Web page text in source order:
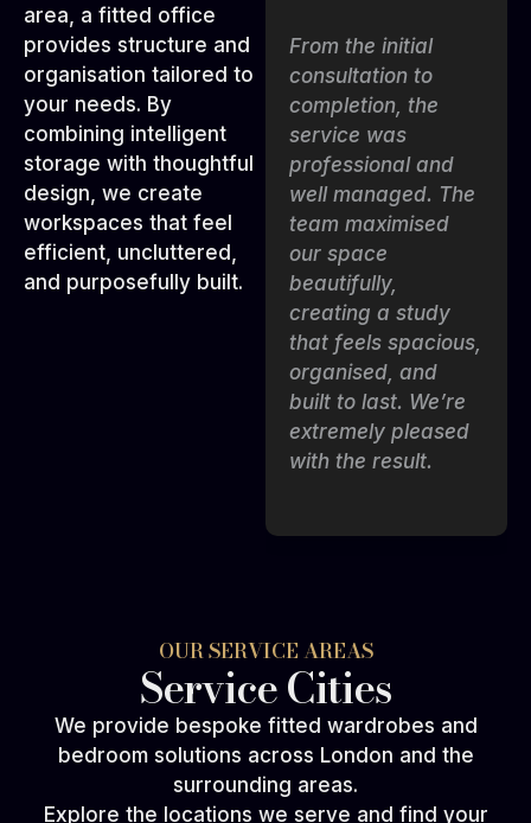
area, a fitted office
provides structure and
organisation tailored to
your needs. By
combining intelligent
storage with thoughtful
design, we create
workspaces that feel
efficient, uncluttered,
and purposefully built.
The team created a
study room that is
both functional and
visually impressive.
Every shelf,
drawer, and
workspace was
tailored to our
needs, helping us
From the initial
consultation to
completion, the
service was
professional and
well managed. The
team maximised
our space
beautifully,
creating a study
that feels spacious,
organised, and
built to last. We’re
extremely pleased
with the result.
OUR SERVICE AREAS
Service Cities
We provide bespoke fitted wardrobes and
bedroom solutions across London and the
surrounding areas.
Explore the locations we serve and find your